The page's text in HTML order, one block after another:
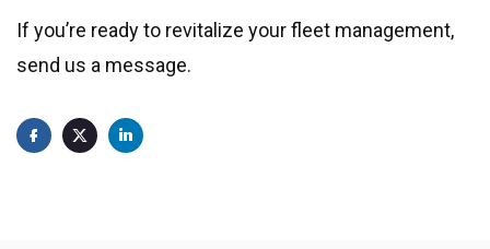
If you’re ready to revitalize your fleet management,
send us a message.